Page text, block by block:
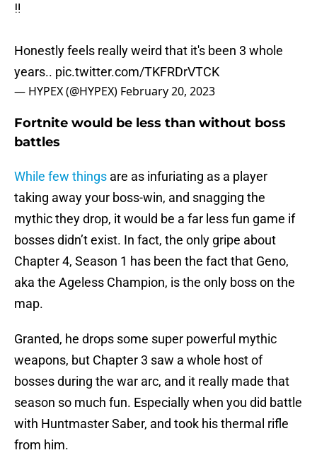
‼️
Honestly feels really weird that it's been 3 whole
years.. pic.twitter.com/TKFRDrVTCK
— HYPEX (@HYPEX) February 20, 2023
Fortnite would be less than without boss
battles
While few things are as infuriating as a player
taking away your boss-win, and snagging the
mythic they drop, it would be a far less fun game if
bosses didn’t exist. In fact, the only gripe about
Chapter 4, Season 1 has been the fact that Geno,
aka the Ageless Champion, is the only boss on the
map.
Granted, he drops some super powerful mythic
weapons, but Chapter 3 saw a whole host of
bosses during the war arc, and it really made that
season so much fun. Especially when you did battle
with Huntmaster Saber, and took his thermal rifle
from him.